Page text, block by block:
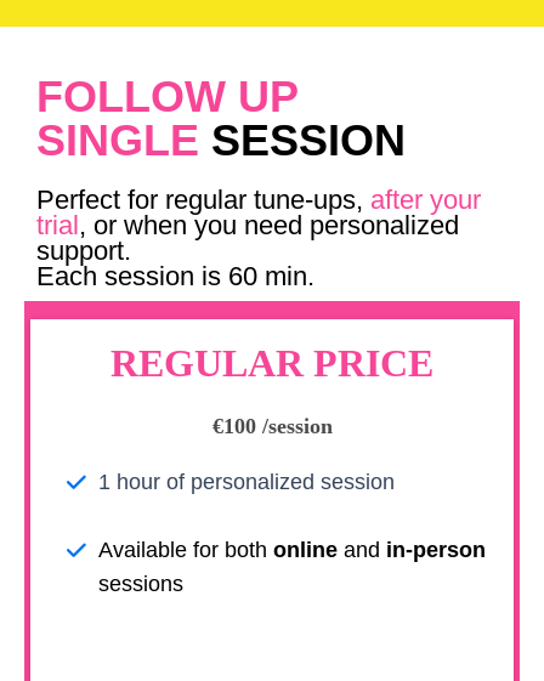
FOLLOW UP
SINGLE SESSION
Perfect for regular tune-ups, after your
trial , or when you need personalized
support.
Each session is 60 min.
REGULAR PRICE
€100 /session
1 hour of personalized session
Available for both online and in-person
sessions